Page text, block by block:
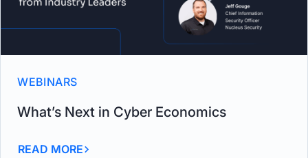
WEBINARS
What’s Next in Cyber Economics
READ MORE